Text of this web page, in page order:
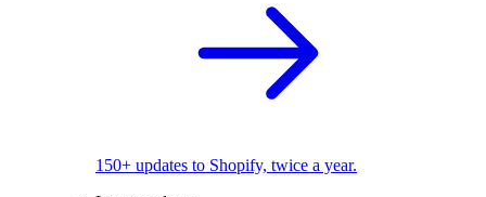
150+ updates to Shopify, twice a year.